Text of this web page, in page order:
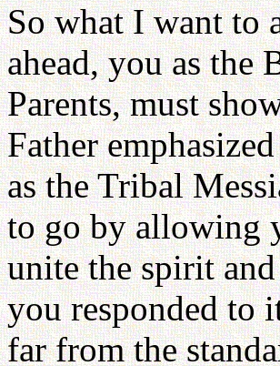
So what I want to
ahead, you as the
Parents, must
Father
as the Tribal
to go by allowing
unite the spirit
you responded to
far from the